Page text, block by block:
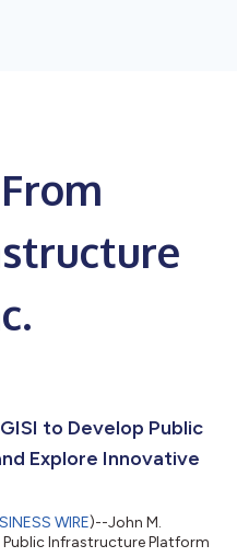
to Develop Public
Explore Innovative
WIRE)--John M.
Public Infrastructure Platform